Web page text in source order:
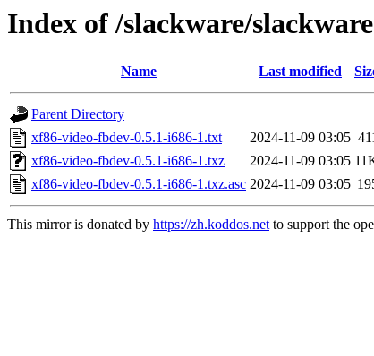
Index of /slackware/
Name Last modified
Parent Directory
xf86-video-fbdev-0.5.1-i686-1.txt
2024-11-09 03:05
xf86-video-fbdev-0.5.1-i686-1.txz
2024-11-09 03:05
xf86-video-fbdev-0.5.1-i686-1.txz.asc 2024-11-09 03:05
This mirror is donated by https://zh.koddos.netto support the